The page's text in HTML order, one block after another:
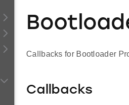
Callbacks for Bootloader
Callbacks